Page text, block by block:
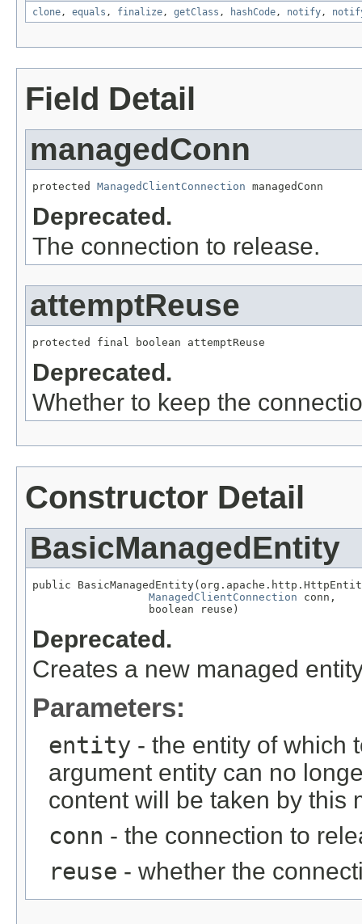
clone, equals , finalize, getClass , hashCode, notify,
Field Detail
managedConn
protected ManagedClientConnection managedConn
Deprecated.
The connection to release.
attemptReuse
protected final boolean attemptReuse
Deprecated.
Whether to keep the
Constructor Detail
BasicManagedEntity
public
ManagedClientConnection conn,
                  boolean reuse)
Deprecated.
Creates a new managed
Parameters:
entity - the entity of which
argument entity can no
content will be taken by this
conn - the connection to
reuse - whether the